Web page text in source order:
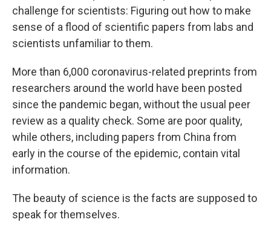
challenge for scientists: Figuring out how to make
sense of a flood of scientific papers from labs and
scientists unfamiliar to them.
More than 6,000 coronavirus-related preprints from
researchers around the world have been posted
since the pandemic began, without the usual peer
review as a quality check. Some are poor quality,
while others, including papers from China from
early in the course of the epidemic, contain vital
information.
The beauty of science is the facts are supposed to
speak for themselves.